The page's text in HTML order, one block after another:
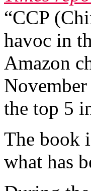
“CCP
havoc in
Amazon
the top 5
The book
what has